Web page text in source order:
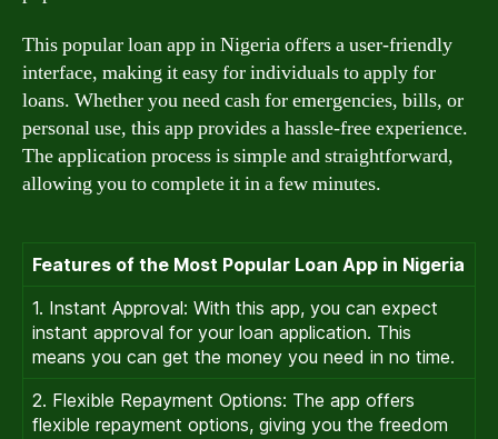
This popular loan app in Nigeria offers a user-friendly
interface, making it easy for individuals to apply for
loans. Whether you need cash for emergencies, bills, or
personal use, this app provides a hassle-free experience.
The application process is simple and straightforward,
allowing you to complete it in a few minutes.
Features of the Most Popular Loan App in Nigeria
1. Instant Approval: With this app, you can expect
instant approval for your loan application. This
means you can get the money you need in no time.
2. Flexible Repayment Options: The app offers
flexible repayment options, giving you the freedom